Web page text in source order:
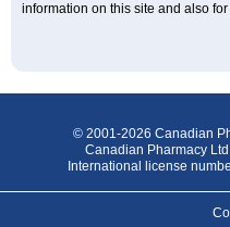
information on this site and also
© 2001-2026 Canadian
Canadian Pharmacy
International license